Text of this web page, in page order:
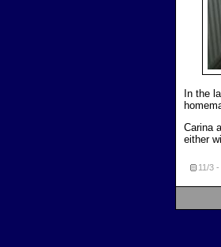
In the
Carina
either
11/3